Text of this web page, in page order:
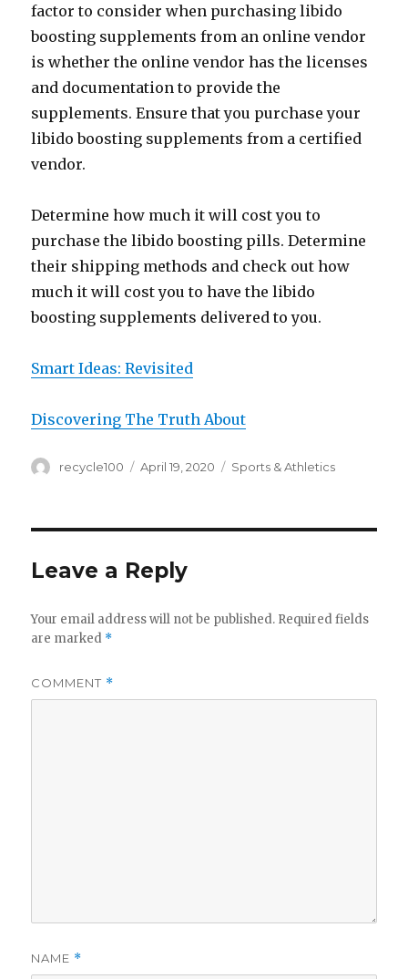
factor to consider when purchasing libido
boosting supplements from an online vendor
is whether the online vendor has the licenses
and documentation to provide the
supplements. Ensure that you purchase your
libido boosting supplements from a certified
vendor.
Determine how much it will cost you to
purchase the libido boosting pills. Determine
their shipping methods and check out how
much it will cost you to have the libido
boosting supplements delivered to you.
Smart Ideas: Revisited
Discovering The Truth About
Author
recycle100
Posted
April 19, 2020 Categories
Sports & Athletics
Leave a Reply
Your email address will not be published. Required fields
are marked *
COMMENT *
NAME *